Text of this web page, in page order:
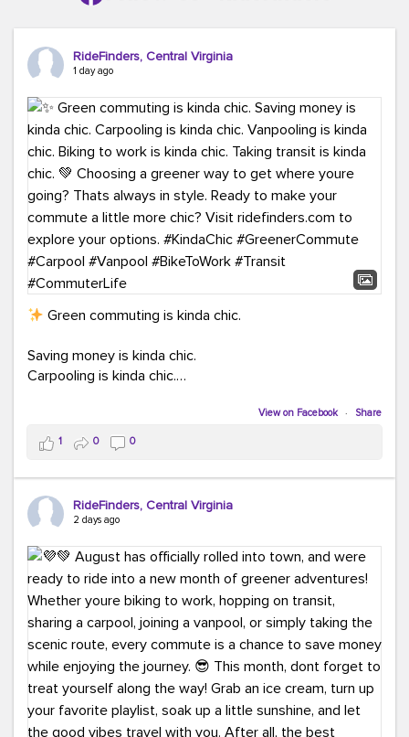
RideFinders, Central Virginia
1 day ago
Green commuting is kinda chic.
Saving money is kinda chic.
Carpooling is kinda chic.
Taking transit is kinda chic.
Choosing a greener way to get where you're going?
That's always in style.
ridefinders.com to explore your options.#KindaChic
#GreenerCommute #Carpool #Vanpool
#BikeToWork #Transit #CommuterLife
View on Facebook · Share
1 0 0
RideFinders, Central Virginia
2 days ago